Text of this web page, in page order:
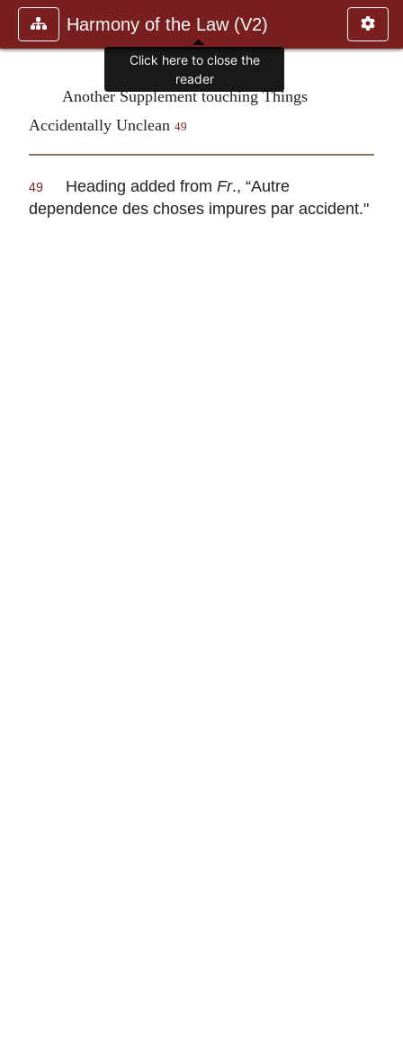
Harmony of the Law (V2)
Another Supplement touching Things
Accidentally Unclean 49
49 Heading added from Fr., “Autre
dependence des choses impures par accident."
Click here to close the
reader